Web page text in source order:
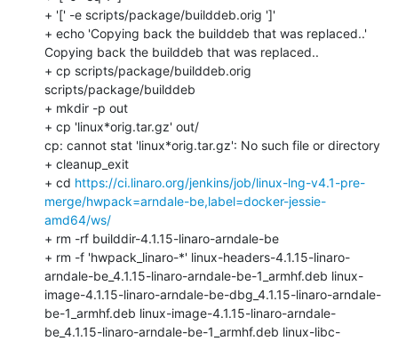
https://ci.linaro.org/jenkins/job/linux-lng-v4.1-pre-
merge/hwpack=arndale-be,label=docker-jessie-
amd64/ws/
+ rm -rf builddir-4.1.15-linaro-arndale-be
+ rm -f 'hwpack_linaro-*' linux-headers-4.1.15-linaro-
arndale-be_4.1.15-linaro-arndale-be-1_armhf.deb linux-
image-4.1.15-linaro-arndale-be-dbg_4.1.15-linaro-arndale-
be-1_armhf.deb linux-image-4.1.15-linaro-arndale-
be_4.1.15-linaro-arndale-be-1_armhf.deb linux-libc-